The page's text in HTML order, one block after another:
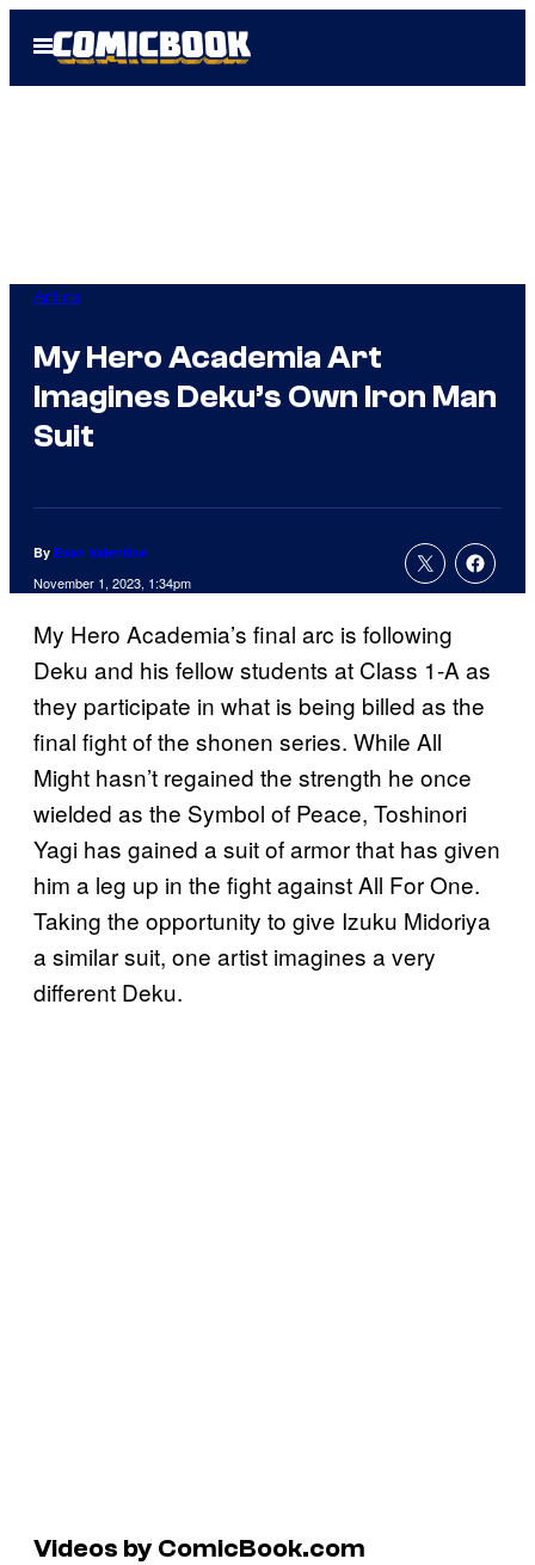
Open
Menu
Anime
My Hero Academia Art
Imagines Deku’s Own Iron Man
Suit
By Evan Valentine
November 1, 2023, 1:34pm
My Hero Academia’s final arc is following
Deku and his fellow students at Class 1-A as
they participate in what is being billed as the
final fight of the shonen series. While All
Might hasn’t regained the strength he once
wielded as the Symbol of Peace, Toshinori
Yagi has gained a suit of armor that has given
him a leg up in the fight against All For One.
Taking the opportunity to give Izuku Midoriya
a similar suit, one artist imagines a very
different Deku.
Videos by ComicBook.com